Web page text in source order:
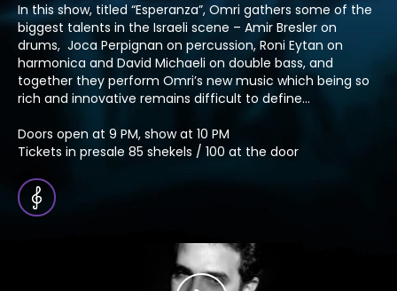
In this show, titled “Esperanza”, Omri gathers some of the
biggest talents in the Israeli scene – Amir Bresler on
drums, Joca Perpignan on percussion, Roni Eytan on
harmonica and David Michaeli on double bass, and
together they perform Omri’s new music which being so
rich and innovative remains difficult to define…
Doors open at 9 PM, show at 10 PM
Tickets in presale 85 shekels / 100 at the door